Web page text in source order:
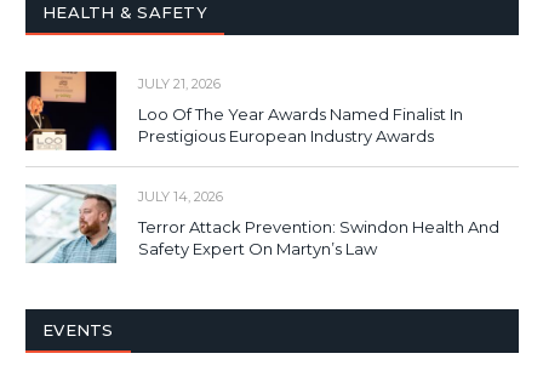
HEALTH & SAFETY
JULY 21, 2026
Loo Of The Year Awards Named Finalist In
Prestigious European Industry Awards
JULY 14, 2026
Terror Attack Prevention: Swindon Health And
Safety Expert On Martyn’s Law
EVENTS